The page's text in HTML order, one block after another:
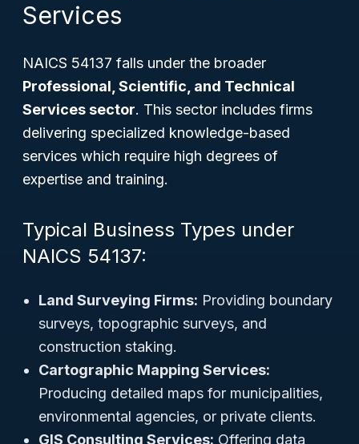
Services
NAICS 54137 falls under the broader
Professional, Scientific, and Technical
Services sector. This sector includes firms
delivering specialized knowledge-based
services which require high degrees of
expertise and training.
Typical Business Types under
NAICS 54137:
Land Surveying Firms: Providing boundary
surveys, topographic surveys, and
construction staking.
Cartographic Mapping Services:
Producing detailed maps for municipalities,
environmental agencies, or private clients.
GIS Consulting Services: Offering data